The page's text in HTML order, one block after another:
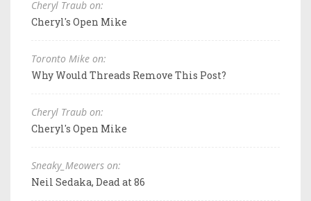
Cheryl Traub on:
Cheryl's Open Mike
Toronto Mike on:
Why Would Threads Remove This Post?
Cheryl Traub on:
Cheryl's Open Mike
Sneaky_Meowers on:
Neil Sedaka, Dead at 86